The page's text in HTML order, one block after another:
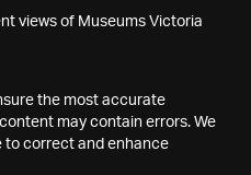
views of Museums Victoria
the most accurate
may contain errors. We
to correct and enhance